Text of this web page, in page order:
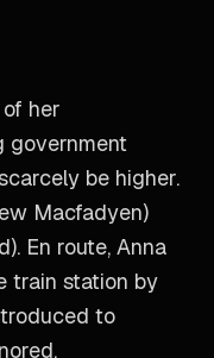
her
government
be higher.
Macfadyen)
En route, Anna
train station by
to